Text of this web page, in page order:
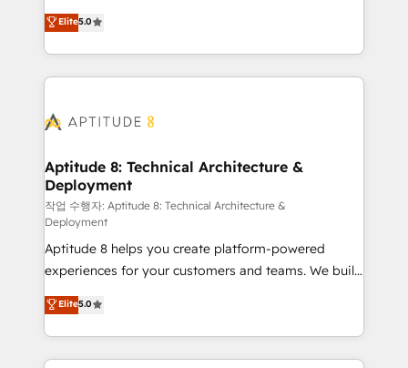
stratégies d'acquisition marketing (SEO, SEA,
inbound, automatisation marketing, ABM, IA,
emailing) Informations clés : - 10 ans d'expérience -
100+ intégrations CRM HubSpot réussies - 40
cumulées
Vonazon turns marketing complexity into
measurable, scalable growth. From onboarding to
enterprise-grade campaigns, our in-house team
builds scalable strategies that drive long-term
Seamless CRM, CMS, and automation setup •
Custom APIs and third-party integrations 📈 End-to-
End Revenue Acceleration • Lifecycle marketing and
pipeline growth programs • Sales enablement tools
and CRM optimization • Retention strategies with
customer journey mapping 🏅 Elite-Level HubSpot
Execution • 750+ onboardings and 2,000+
implementations • Deep expertise across marketing,
sales, and service hubs • Built-in flexibility for
startups to global brands
Elite5.0
Aptitude 8: Technical Architecture &
Deployment
작업 수행자: Aptitude 8: Technical Architecture &
Deployment
Aptitude 8 helps you create platform-powered
experiences for your customers and teams. We build
multi-hub solutions and orchestrate operations
across your entire tech stack. Aptitude 8 is trusted
by top brands such as Lenovo, Bluetooth,
International Sports Sciences Association, SXSW,
Elite5.0